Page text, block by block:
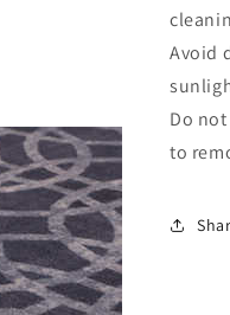
Avoid
Do
to